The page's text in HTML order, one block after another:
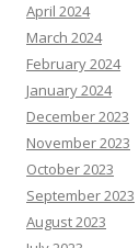
April 2024
March 2024
February 2024
January 2024
December 2023
November 2023
October 2023
September 2023
August 2023